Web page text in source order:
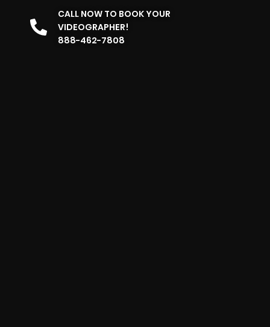
CALL NOW TO BOOK YOUR
VIDEOGRAPHER!
888-462-7808